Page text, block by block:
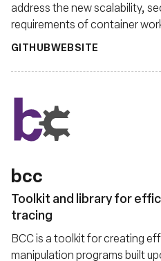
address the new scalability,
requirements of container
GITHUBWEBSITE
bcc
Toolkit and library for
tracing
BCC is a toolkit for creating
manipulation programs built